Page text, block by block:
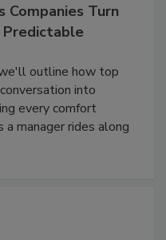
Companies Turn
Predictable
outline how top
into
every comfort
manager rides along